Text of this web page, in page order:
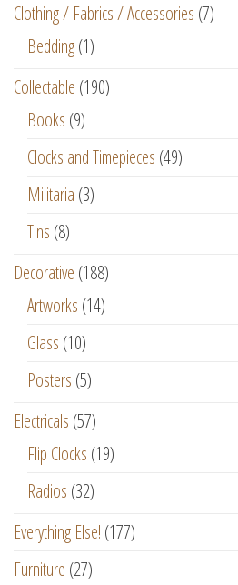
Clothing / Fabrics / Accessories (7)
Bedding(1)
Collectable (190)
Books (9)
Clocks and Timepieces (49)
Militaria (3)
Tins (8)
Decorative (188)
Artworks (14)
Glass (10)
Posters (5)
Electricals (57)
Flip Clocks (19)
Radios (32)
Everything Else! (177)
Furniture (27)